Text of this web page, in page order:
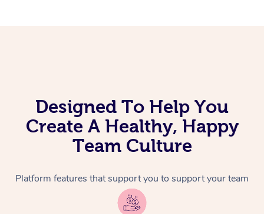
Designed To Help You
Create A Healthy, Happy
Team Culture
Platform features that support you to support your team